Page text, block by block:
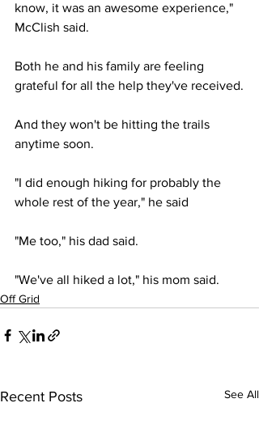
know, it was an awesome experience,"
McClish said.
Both he and his family are feeling
grateful for all the help they've received.
And they won't be hitting the trails
anytime soon.
"I did enough hiking for probably the
whole rest of the year," he said
"Me too," his dad said.
"We've all hiked a lot," his mom said.
Off Grid
Recent Posts See All